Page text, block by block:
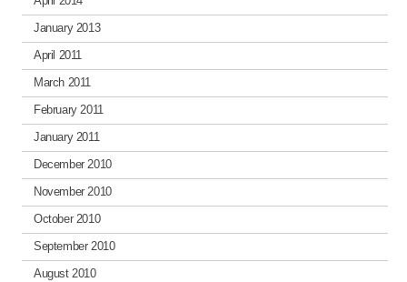
January 2013
April 2011
March 2011
February 2011
January 2011
December 2010
November 2010
October 2010
September 2010
August 2010